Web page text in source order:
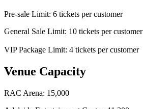
Pre-sale Limit: 6 tickets per customer
General Sale Limit: 10 tickets per customer
VIP Package Limit: 4 tickets per customer
Venue Capacity
RAC Arena: 15,000